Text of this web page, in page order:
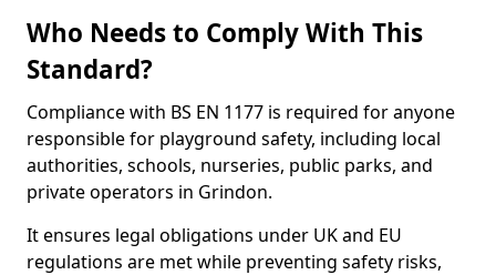
Who Needs to Comply With This
Standard?
Compliance with BS EN 1177 is required for anyone
responsible for playground safety, including local
authorities, schools, nurseries, public parks, and
private operators in Grindon.
It ensures legal obligations under UK and EU
regulations are met while preventing safety risks,